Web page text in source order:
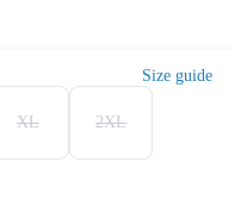
Size guide
XL 2XL